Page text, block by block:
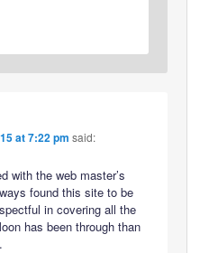
at 7:22 pm said:
with the web master’s
found this site to be
in covering all the
has been through than